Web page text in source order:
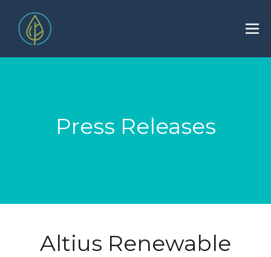
Press Releases
Altius Renewable